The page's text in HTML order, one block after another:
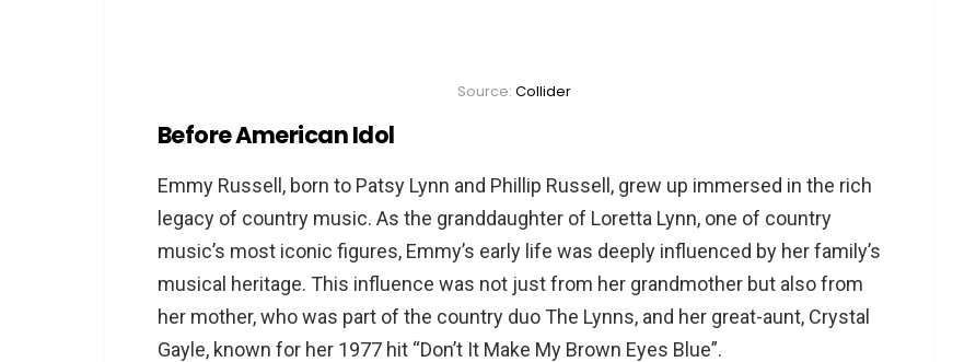
Source: Collider
Before American Idol
Emmy Russell, born to Patsy Lynn and Phillip Russell, grew up immersed in the rich
legacy of country music. As the granddaughter of Loretta Lynn, one of country
music’s most iconic figures, Emmy’s early life was deeply influenced by her family’s
musical heritage. This influence was not just from her grandmother but also from
her mother, who was part of the country duo The Lynns, and her great-aunt, Crystal
Gayle, known for her 1977 hit “Don’t It Make My Brown Eyes Blue”​​.